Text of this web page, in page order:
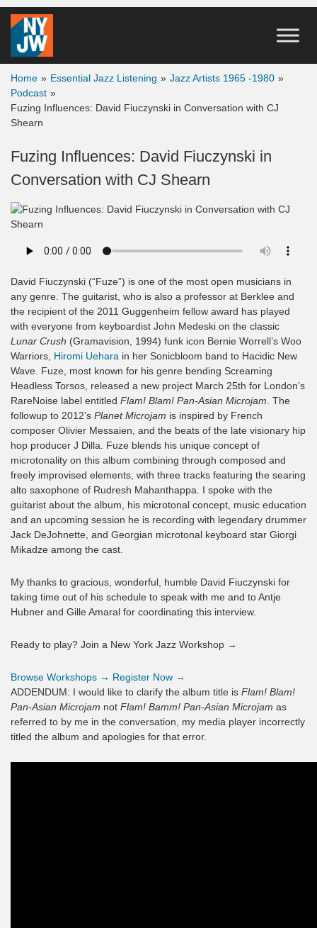
Home » Essential Jazz Listening » Jazz Artists 1965 -1980 »
Podcast »
Fuzing Influences: David Fiuczynski in Conversation with CJ
Shearn
Fuzing Influences: David Fiuczynski in
Conversation with CJ Shearn
David Fiuczynski (“Fuze”) is one of the most open musicians in
any genre. The guitarist, who is also a professor at Berklee and
the recipient of the 2011 Guggenheim fellow award has played
with everyone from keyboardist John Medeski on the classic
Lunar Crush (Gramavision, 1994) funk icon Bernie Worrell’s Woo
Warriors, Hiromi Uehara in her Sonicbloom band to Hacidic New
Wave. Fuze, most known for his genre bending Screaming
Headless Torsos, released a new project March 25th for London’s
RareNoise label entitled Flam! Blam! Pan-Asian Microjam . The
followup to 2012’s Planet Microjam is inspired by French
composer Olivier Messaien, and the beats of the late visionary hip
hop producer J Dilla. Fuze blends his unique concept of
microtonality on this album combining through composed and
freely improvised elements, with three tracks featuring the searing
alto saxophone of Rudresh Mahanthappa. I spoke with the
guitarist about the album, his microtonal concept, music education
and an upcoming session he is recording with legendary drummer
Jack DeJohnette, and Georgian microtonal keyboard star Giorgi
Mikadze among the cast.
My thanks to gracious, wonderful, humble David Fiuczynski for
taking time out of his schedule to speak with me and to Antje
Hubner and Gille Amaral for coordinating this interview.
Ready to play? Join a New York Jazz Workshop →
Browse Workshops → Register Now →
ADDENDUM: I would like to clarify the album title is Flam! Blam!
Pan-Asian Microjam not Flam! Bamm! Pan-Asian Microjam as
referred to by me in the conversation, my media player incorrectly
titled the album and apologies for that error.